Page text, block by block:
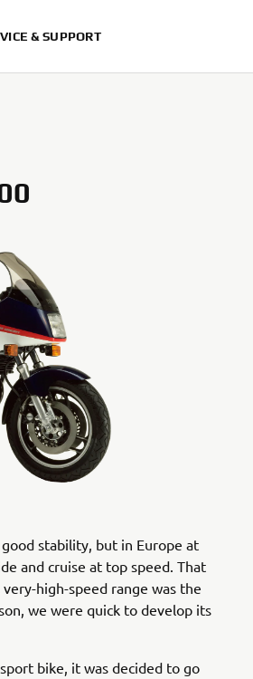
& SUPPORT
stability, but in Europe at
and cruise at top speed. That
high-speed range was the
we were quick to develop its
bike, it was decided to go